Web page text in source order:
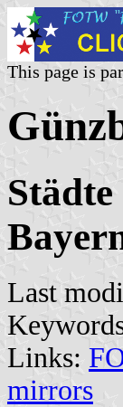
This page is
Last
Links:
mirrors